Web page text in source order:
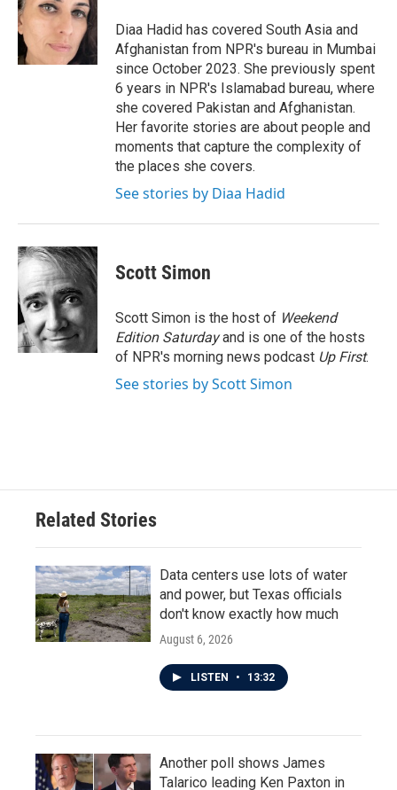
o
o
k
e
d
I
n
Diaa Hadid has covered South Asia and
Afghanistan from NPR's bureau in Mumbai
since October 2023. She previously spent
6 years in NPR's Islamabad bureau, where
she covered Pakistan and Afghanistan.
Her favorite stories are about people and
moments that capture the complexity of
the places she covers.
See stories by Diaa Hadid
Scott Simon
Scott Simon is the host of Weekend
Edition Saturdayand is one of the hosts
of NPR's morning news podcast Up First.
See stories by Scott Simon
Related Stories
Data centers use lots of water
and power, but Texas officials
don't know exactly how much
August 6, 2026
LISTEN • 13:32
Another poll shows James
Talarico leading Ken Paxton in